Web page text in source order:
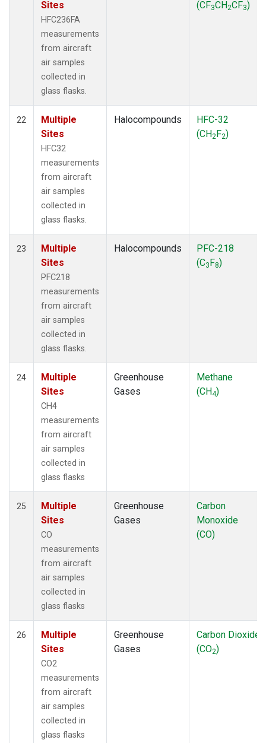
Sites
HFC236FA
measurements
from aircraft
air samples
collected in
glass flasks.
(CF3CH2CF3)
22
Multiple
Sites
HFC32
measurements
from aircraft
air samples
collected in
glass flasks.
Halocompounds
HFC-32
(CH2F2)
23
Multiple
Sites
PFC218
measurements
from aircraft
air samples
collected in
glass flasks.
Halocompounds
PFC-218
(C3F8)
24
Multiple
Sites
CH4
measurements
from aircraft
air samples
collected in
glass flasks
Greenhouse
Gases
Methane
(CH4)
25
Multiple
Sites
CO
measurements
from aircraft
air samples
collected in
glass flasks
Greenhouse
Gases
Carbon
Monoxide
(CO)
26
Multiple
Sites
CO2
measurements
from aircraft
air samples
collected in
glass flasks
Greenhouse
Gases
Carbon Dioxide
(CO2)